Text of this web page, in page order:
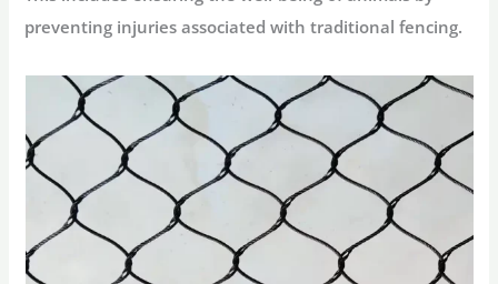
preventing injuries associated with traditional fencing.